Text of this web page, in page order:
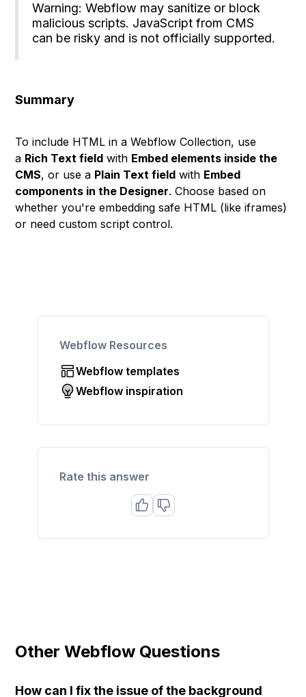
Warning: Webflow may sanitize or block
malicious scripts. JavaScript from CMS
can be risky and is not officially supported.
Summary
To include HTML in a Webflow Collection, use
a Rich Text field with Embed elements inside the
CMS, or use a Plain Text field with Embed
components in the Designer. Choose based on
whether you're embedding safe HTML (like iframes)
or need custom script control.
Webflow Resources
Webflow templates
Webflow inspiration
Rate this answer
Other Webflow Questions
How can I fix the issue of the background